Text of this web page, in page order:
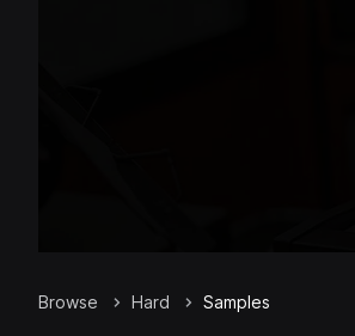
Browse Hard Samples